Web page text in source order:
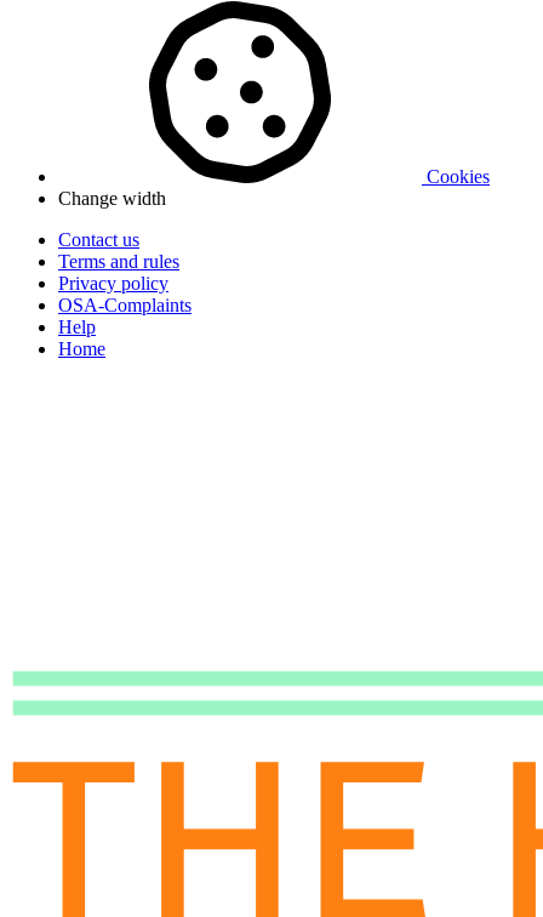
Cookies
Change width
Contact us
Terms and rules
Privacy policy
OSA-Complaints
Help
Home